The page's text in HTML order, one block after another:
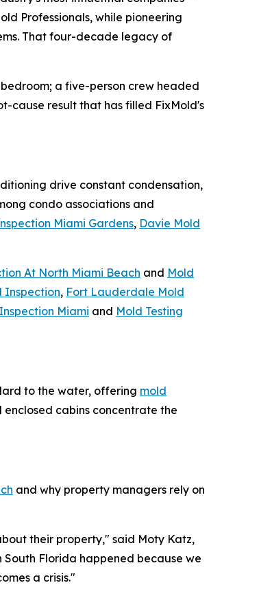
Professionals, while pioneering
That four-decade legacy of
a five-person crew headed
cause result that has filled FixMold's
drive constant condensation,
condo associations and
Miami Gardens, Davie Mold
At North Miami Beach and Mold
Inspection, Fort Lauderdale Mold
Miami and Mold Testing
to the water, offering mold
enclosed cabins concentrate the
and why property managers rely on
their property," said Moty Katz,
South Florida happened because we
a crisis."